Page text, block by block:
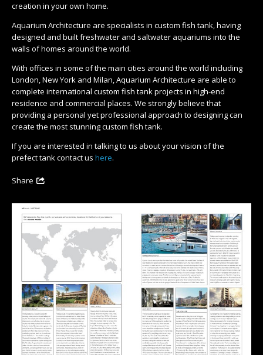
creation in your own home.
Aquarium Architecture are specialists in custom fish tank, having
designed and built freshwater and saltwater aquariums into the
walls of homes around the world.
With offices in some of the main cities around the world including
London, New York and Milan, Aquarium Architecture are able to
complete international custom fish tank projects in high-end
residence and commercial places. We strongly believe that
providing a personal yet professional approach to designing can
create the most stunning custom fish tank.
If you are interested in talking to us about your vision of the
prefect tank contact us here.
Share